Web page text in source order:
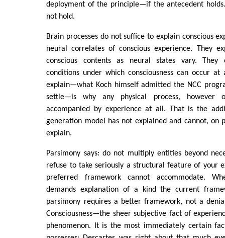
deployment of the principle—if the antecedent
not hold.
Brain processes do not suffice to explain conscious
neural correlates of conscious experience. They
conscious contents as neural states vary. They
conditions under which consciousness can occur
explain—what Koch himself admitted the NCC
settle—is why any physical process, however
accompanied by experience at all. That is the
generation model has not explained and cannot, on
explain.
Parsimony says: do not multiply entities beyond
refuse to take seriously a structural feature of your
preferred framework cannot accommodate.
demands explanation of a kind the current
parsimony requires a better framework, not a
Consciousness—the sheer subjective fact of
phenomenon. It is the most immediately certain